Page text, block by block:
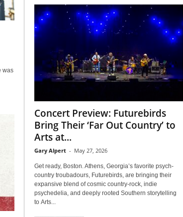
was
Concert Preview: Futurebirds
Bring Their ‘Far Out Country’ to
Arts at...
Gary Alpert - May 27, 2026
Get ready, Boston. Athens, Georgia’s favorite psych-
country troubadours, Futurebirds, are bringing their
expansive blend of cosmic country-rock, indie
psychedelia, and deeply rooted Southern storytelling
to Arts...